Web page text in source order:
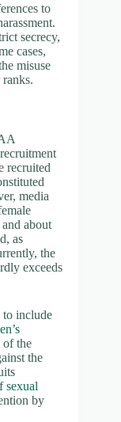
to
secrecy,
cases,
misuse
recruited
media
about
as
the
exceeds
to include
of the
the
sexual
by